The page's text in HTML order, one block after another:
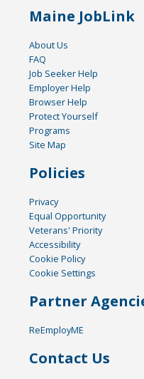
Maine JobLink
About Us
FAQ
Job Seeker Help
Employer Help
Browser Help
Protect Yourself
Programs
Site Map
Policies
Privacy
Equal Opportunity
Veterans' Priority
Accessibility
Cookie Policy
Cookie Settings
Partner
ReEmployME
Contact Us